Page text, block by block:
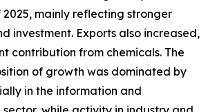
mainly reflecting stronger
investment. Exports also increased,
contribution from chemicals. The
of growth was dominated by
in the information and